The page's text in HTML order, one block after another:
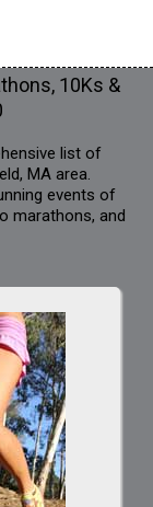
10Ks &
list of
MA area.
events of
marathons, and